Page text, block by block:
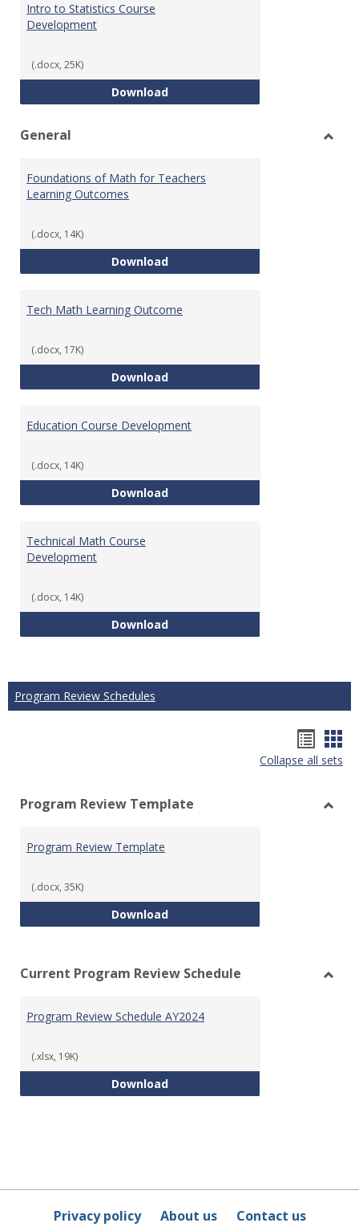
Intro to Statistics Course
Development
(.docx, 25K)
DownloadIntro to Statistics Course
General
Foundations of Math for Teachers
Learning Outcomes
(.docx, 14K)
DownloadFoundations of Math for
Tech Math Learning Outcome
(.docx, 17K)
DownloadTech Math Learning Outcome
Education Course Development
(.docx, 14K)
DownloadEducation Course Development
Technical Math Course
Development
(.docx, 14K)
DownloadTechnical Math Course
Program Review Schedules
list
Collapse all sets
Program Review Template
Program Review Template
(.docx, 35K)
DownloadProgram Review Template
Current Program Review Schedule
Program Review Schedule AY2024
(.xlsx, 19K)
DownloadProgram Review Schedule
Privacy policy About us Contact us